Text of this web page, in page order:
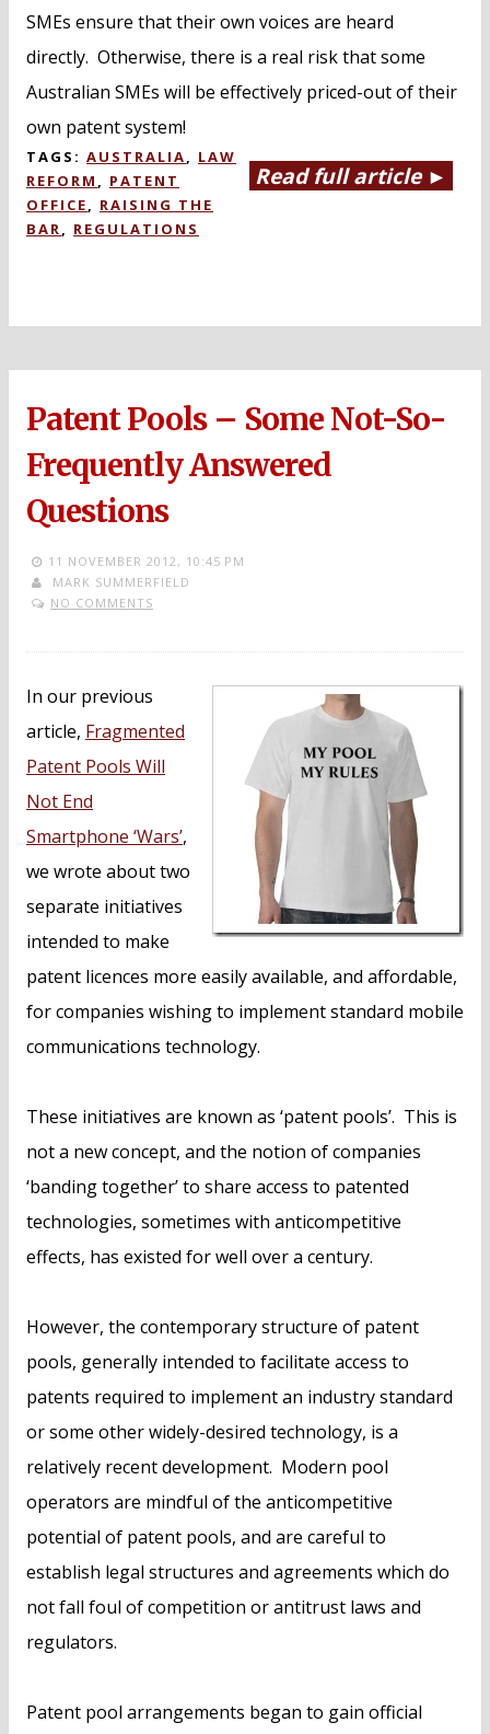
SMEs ensure that their own voices are heard
directly. Otherwise, there is a real risk that some
Australian SMEs will be effectively priced-out of their
own patent system!
Read full article ►
TAGS: AUSTRALIA, LAW
REFORM , PATENT
OFFICE, RAISING THE
BAR, REGULATIONS
Patent Pools – Some Not-So-
Frequently Answered
Questions
11 NOVEMBER 2012, 10:45 PM
MARK SUMMERFIELD
NO COMMENTS
In our previous
article, Fragmented
Patent Pools Will
Not End
Smartphone ‘Wars’,
we wrote about two
separate initiatives
intended to make
patent licences more easily available, and affordable,
for companies wishing to implement standard mobile
communications technology.
These initiatives are known as ‘patent pools’. This is
not a new concept, and the notion of companies
‘banding together’ to share access to patented
technologies, sometimes with anticompetitive
effects, has existed for well over a century.
However, the contemporary structure of patent
pools, generally intended to facilitate access to
patents required to implement an industry standard
or some other widely-desired technology, is a
relatively recent development. Modern pool
operators are mindful of the anticompetitive
potential of patent pools, and are careful to
establish legal structures and agreements which do
not fall foul of competition or antitrust laws and
regulators.
Patent pool arrangements began to gain official